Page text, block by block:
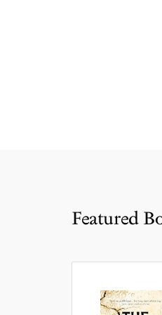
Featured